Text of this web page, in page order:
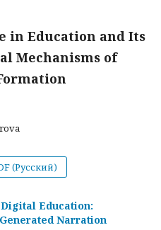
Education and Its
Mechanisms of
(Русский)
Education:
Narration